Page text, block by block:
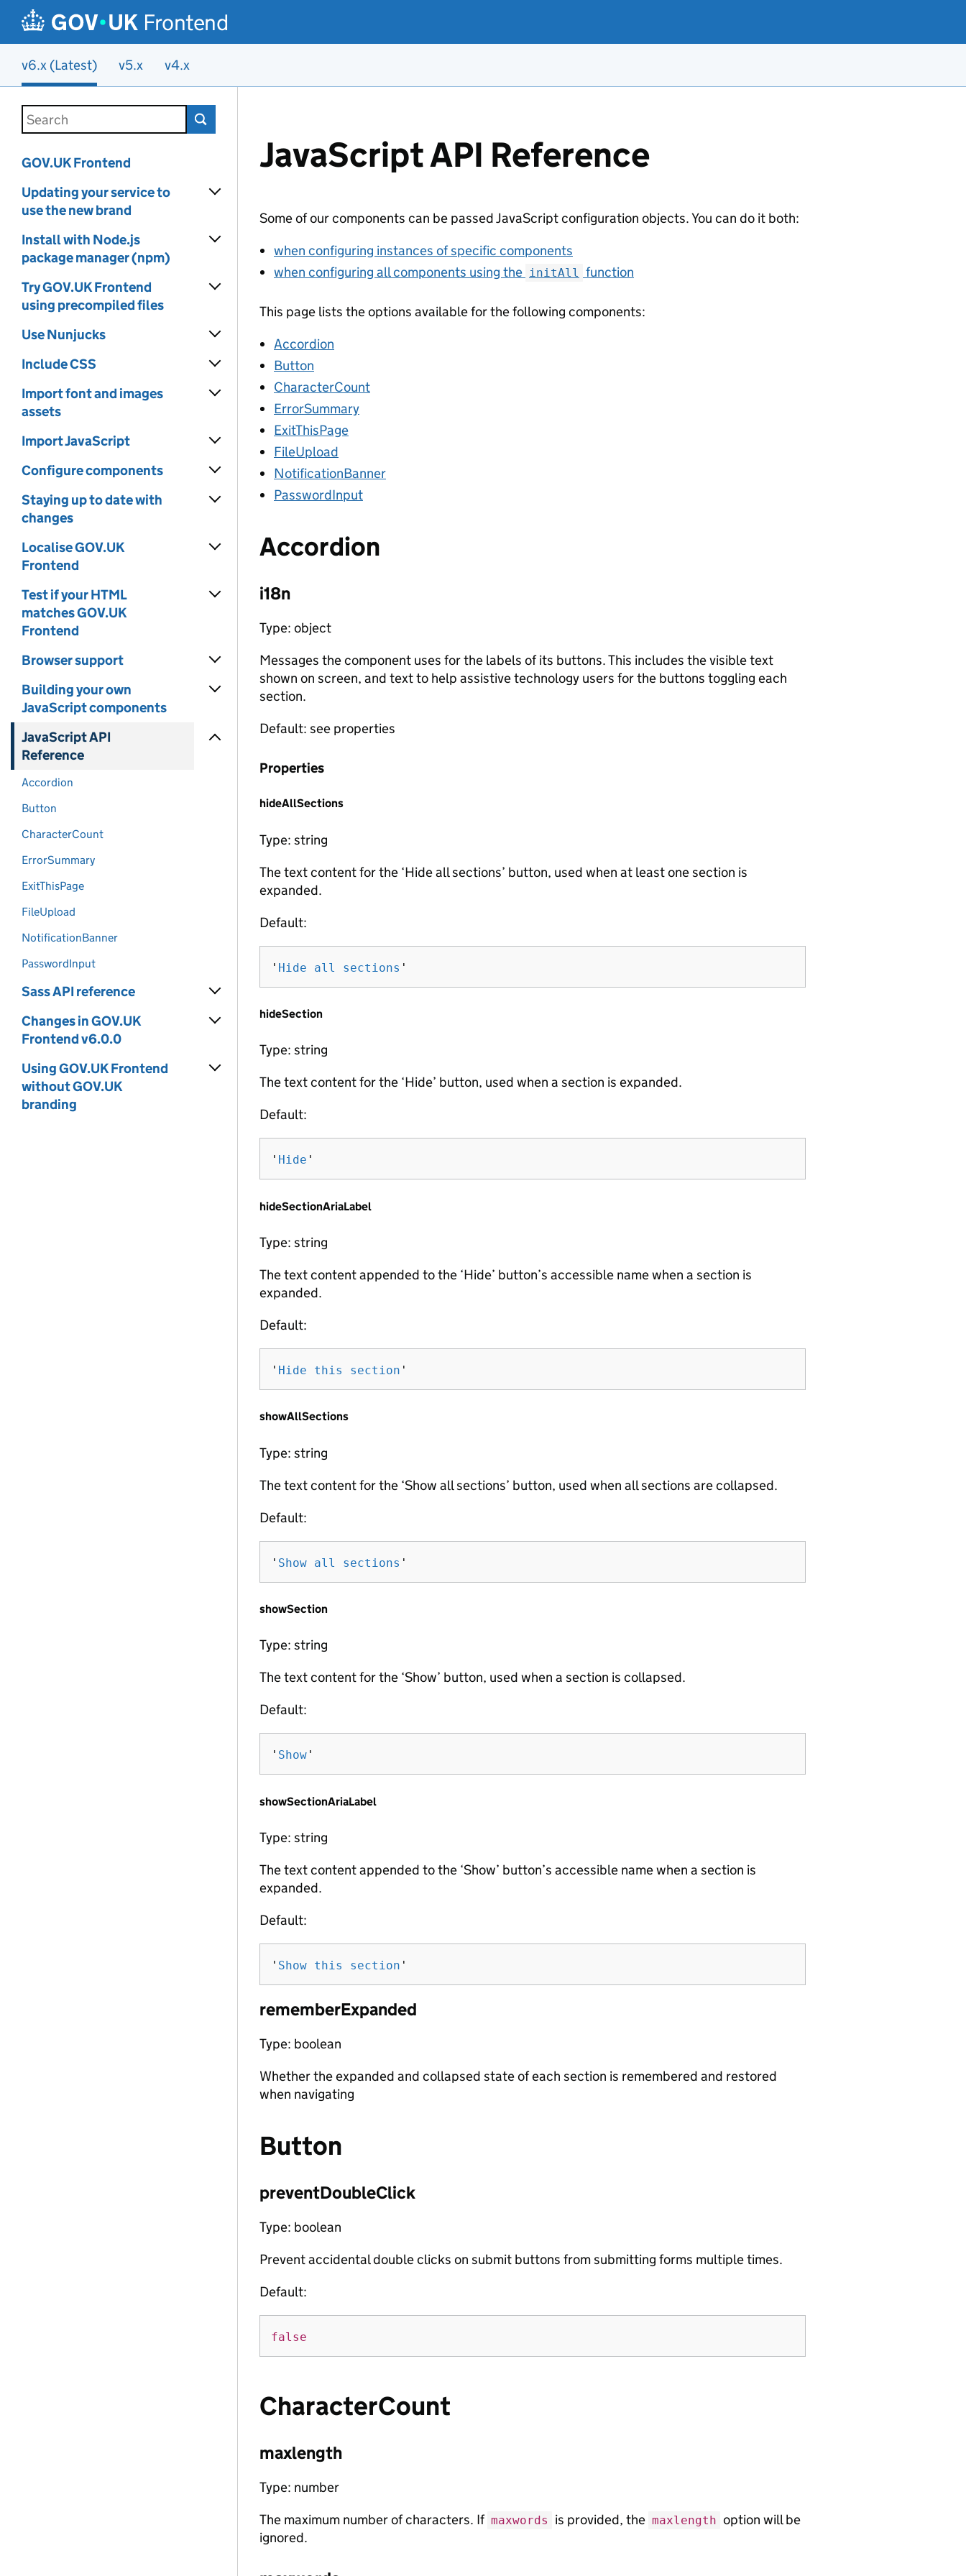
Frontend
v6.x (Latest) v5.x v4.x
Search this documentation
GOV.UK Frontend
Updating your service to
use the new brand
Install with Node.js
package manager (npm)
Try GOV.UK Frontend
using precompiled files
Use Nunjucks
Include CSS
Import font and images
assets
Import JavaScript
Configure components
Staying up to date with
changes
Localise GOV.UK
Frontend
Test if your HTML
matches GOV.UK
Frontend
Browser support
Building your own
JavaScript components
JavaScript API
Reference
Accordion
Button
CharacterCount
ErrorSummary
ExitThisPage
FileUpload
NotificationBanner
PasswordInput
Sass API reference
Changes in GOV.UK
Frontend v6.0.0
Using GOV.UK Frontend
without GOV.UK
branding
JavaScript API Reference
Some of our components can be passed JavaScript configuration objects. You can do it both:
when configuring instances of specific components
when configuring all components using the initAll function
This page lists the options available for the following components:
Accordion
Button
CharacterCount
ErrorSummary
ExitThisPage
FileUpload
NotificationBanner
PasswordInput
Accordion
i18n
Type: object
Messages the component uses for the labels of its buttons. This includes the visible text
shown on screen, and text to help assistive technology users for the buttons toggling each
section.
Default: see properties
Properties
hideAllSections
Type: string
The text content for the ‘Hide all sections’ button, used when at least one section is
expanded.
Default:
' Hide all sections '
hideSection
Type: string
The text content for the ‘Hide’ button, used when a section is expanded.
Default:
' Hide '
hideSectionAriaLabel
Type: string
The text content appended to the ‘Hide’ button’s accessible name when a section is
expanded.
Default:
' Hide this section '
showAllSections
Type: string
The text content for the ‘Show all sections’ button, used when all sections are collapsed.
Default:
' Show all sections '
showSection
Type: string
The text content for the ‘Show’ button, used when a section is collapsed.
Default:
' Show '
showSectionAriaLabel
Type: string
The text content appended to the ‘Show’ button’s accessible name when a section is
expanded.
Default:
' Show this section '
rememberExpanded
Type: boolean
Whether the expanded and collapsed state of each section is remembered and restored
when navigating
Button
preventDoubleClick
Type: boolean
Prevent accidental double clicks on submit buttons from submitting forms multiple times.
Default:
false
CharacterCount
maxlength
Type: number
The maximum number of characters. If maxwords is provided, the maxlength option will be
ignored.